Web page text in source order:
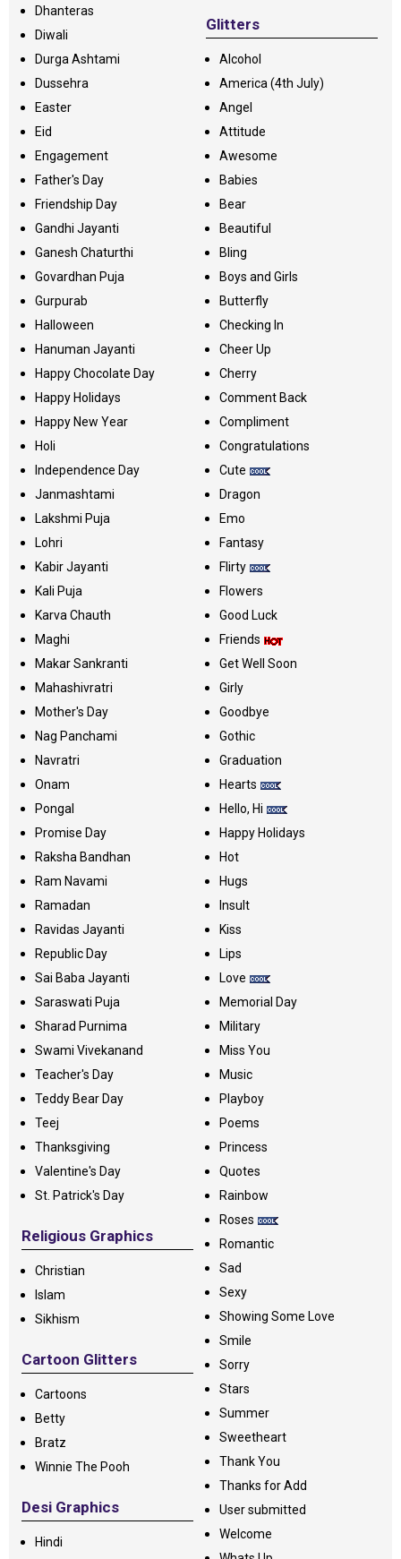
Dhanteras
Diwali
Durga Ashtami
Dussehra
Easter
Eid
Engagement
Father's Day
Friendship Day
Gandhi Jayanti
Ganesh Chaturthi
Govardhan Puja
Gurpurab
Halloween
Hanuman Jayanti
Happy Chocolate Day
Happy Holidays
Happy New Year
Holi
Independence Day
Janmashtami
Lakshmi Puja
Lohri
Kabir Jayanti
Kali Puja
Karva Chauth
Maghi
Makar Sankranti
Mahashivratri
Mother's Day
Nag Panchami
Navratri
Onam
Pongal
Promise Day
Raksha Bandhan
Ram Navami
Ramadan
Ravidas Jayanti
Republic Day
Sai Baba Jayanti
Saraswati Puja
Sharad Purnima
Swami Vivekanand
Teacher's Day
Teddy Bear Day
Teej
Thanksgiving
Valentine's Day
St. Patrick's Day
Religious Graphics
Christian
Islam
Sikhism
Cartoon Glitters
Cartoons
Betty
Bratz
Winnie The Pooh
Desi Graphics
Hindi
Glitters
Alcohol
America (4th July)
Angel
Attitude
Awesome
Babies
Bear
Beautiful
Bling
Boys and Girls
Butterfly
Checking In
Cheer Up
Cherry
Comment Back
Compliment
Congratulations
Cute
Dragon
Emo
Fantasy
Flirty
Flowers
Good Luck
Friends
Get Well Soon
Girly
Goodbye
Gothic
Graduation
Hearts
Hello, Hi
Happy Holidays
Hot
Hugs
Insult
Kiss
Lips
Love
Memorial Day
Military
Miss You
Music
Playboy
Poems
Princess
Quotes
Rainbow
Roses
Romantic
Sad
Sexy
Showing Some Love
Smile
Sorry
Stars
Summer
Sweetheart
Thank You
Thanks for Add
User submitted
Welcome